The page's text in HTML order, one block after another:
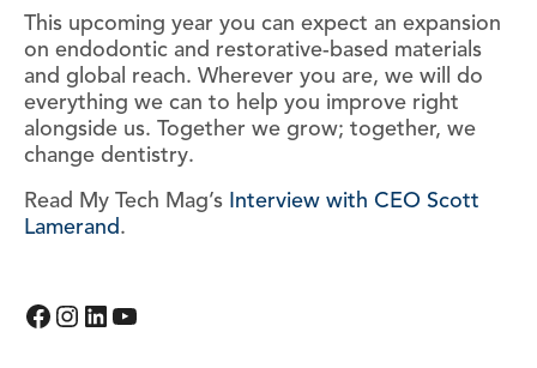
This upcoming year you can expect an expansion
on endodontic and restorative-based materials
and global reach. Wherever you are, we will do
everything we can to help you improve right
alongside us. Together we grow; together, we
change dentistry.
Read My Tech Mag’s Interview with CEO Scott
Lamerand.
Facebook Instagram LinkedIn YouTube